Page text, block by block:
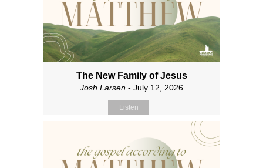
The New Family of Jesus
Josh Larsen - July 12, 2026
Listen